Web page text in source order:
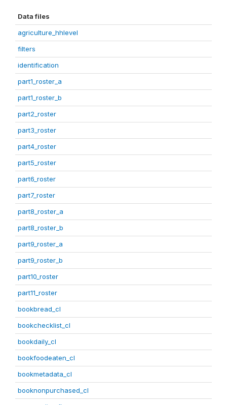
Data files
agriculture_hhlevel
filters
identification
part1_roster_a
part1_roster_b
part2_roster
part3_roster
part4_roster
part5_roster
part6_roster
part7_roster
part8_roster_a
part8_roster_b
part9_roster_a
part9_roster_b
part10_roster
part11_roster
bookbread_cl
bookchecklist_cl
bookdaily_cl
bookfoodeaten_cl
bookmetadata_cl
booknonpurchased_cl